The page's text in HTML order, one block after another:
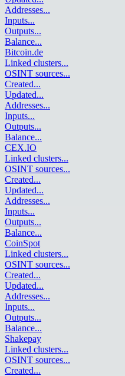
Addresses...
Inputs...
Outputs...
Balance...
Bitcoin.de
Linked clusters...
OSINT sources...
Created...
Updated...
Addresses...
Inputs...
Outputs...
Balance...
CEX.IO
Linked clusters...
OSINT sources...
Created...
Updated...
Addresses...
Inputs...
Outputs...
Balance...
CoinSpot
Linked clusters...
OSINT sources...
Created...
Updated...
Addresses...
Inputs...
Outputs...
Balance...
Shakepay
Linked clusters...
OSINT sources...
Created...